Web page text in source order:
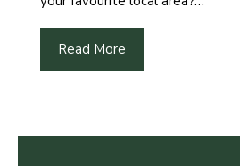
Read More